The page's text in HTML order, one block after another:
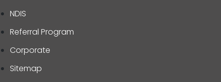
NDIS
Referral Program
Corporate
Sitemap